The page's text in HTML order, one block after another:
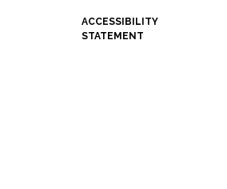
ACCESSIBILITY
STATEMENT